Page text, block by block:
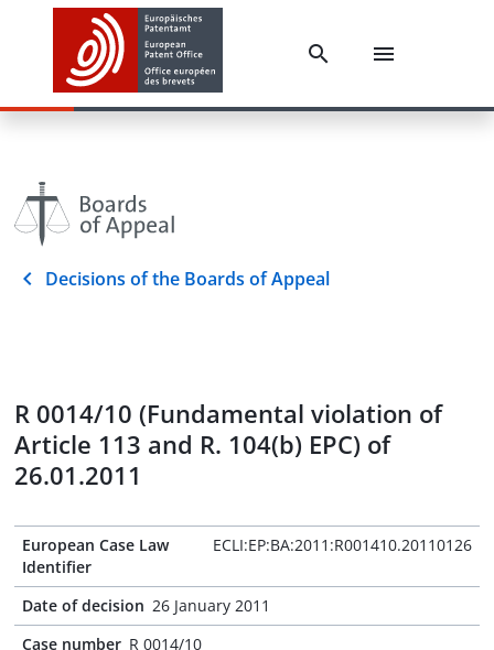
Decisions of the Boards of Appeal
R 0014/10 (Fundamental violation of
Article 113 and R. 104(b) EPC) of
26.01.2011
European Case Law
Identifier
ECLI:EP:BA:2011:R001410.20110126
Date of decision 26 January 2011
Case number R 0014/10